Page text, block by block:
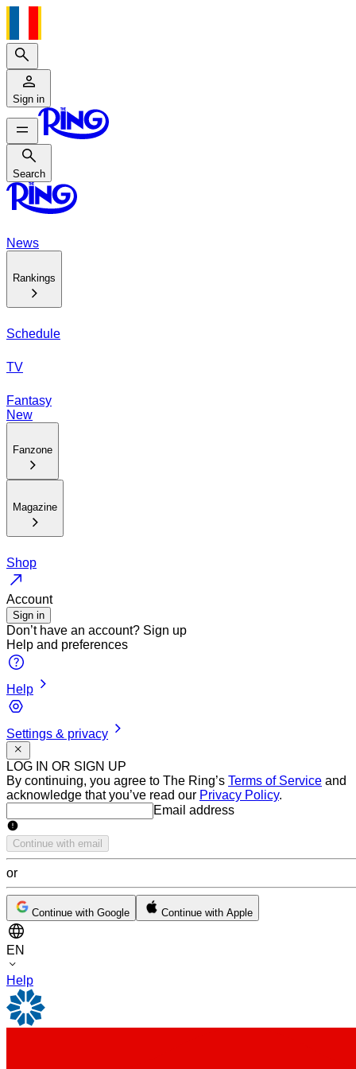
Search
Sign in
Search
Search
News
Rankings
Schedule
TV
Fantasy
New
Fanzone
Magazine
Shop
Account
Sign in
Don’t have an account? Sign up
Help and preferences
Help
Settings & privacy
LOG IN OR SIGN UP
By continuing, you agree to The Ring’s Terms of Service and
acknowledge that you’ve read our Privacy Policy.
Email addressEmail address
Continue with email
or
Continue with Google Continue with Apple
EN
Help